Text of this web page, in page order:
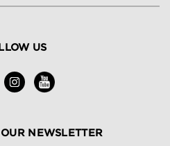
US
NEWSLETTER